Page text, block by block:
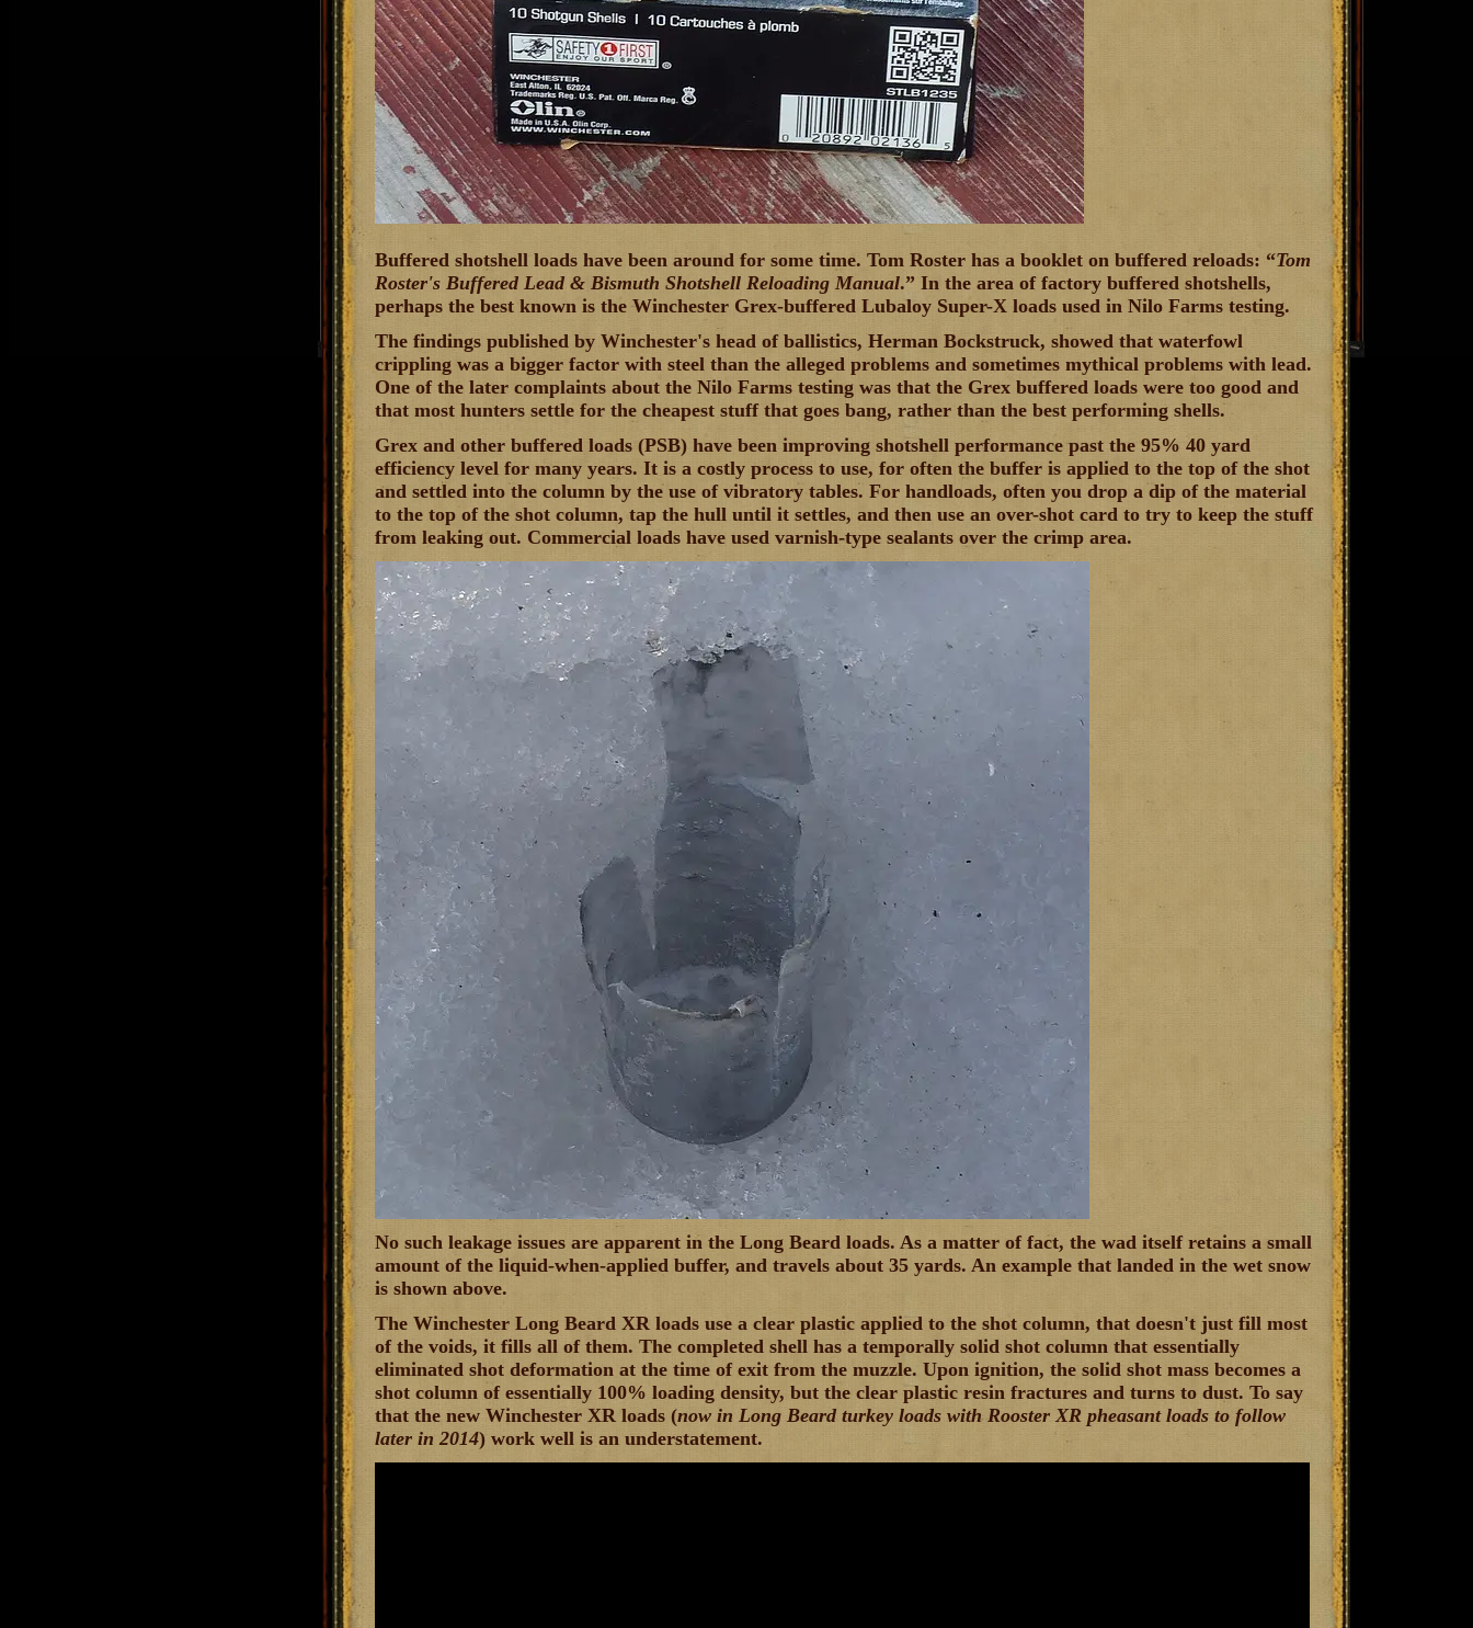
Buffered shotshell loads have been around for some time. Tom Roster has a booklet on buffered reloads: “Tom
Roster's Buffered Lead & Bismuth Shotshell Reloading Manual.” In the area of factory buffered shotshells,
perhaps the best known is the Winchester Grex-buffered Lubaloy Super-X loads used in Nilo Farms testing.
The findings published by Winchester's head of ballistics, Herman Bockstruck, showed that waterfowl
crippling was a bigger factor with steel than the alleged problems and sometimes mythical problems with lead.
One of the later complaints about the Nilo Farms testing was that the Grex buffered loads were too good and
that most hunters settle for the cheapest stuff that goes bang, rather than the best performing shells.
Grex and other buffered loads (PSB) have been improving shotshell performance past the 95% 40 yard
efficiency level for many years. It is a costly process to use, for often the buffer is applied to the top of the shot
and settled into the column by the use of vibratory tables. For handloads, often you drop a dip of the material
to the top of the shot column, tap the hull until it settles, and then use an over-shot card to try to keep the stuff
from leaking out. Commercial loads have used varnish-type sealants over the crimp area.
No such leakage issues are apparent in the Long Beard loads. As a matter of fact, the wad itself retains a small
amount of the liquid-when-applied buffer, and travels about 35 yards. An example that landed in the wet snow
is shown above.
The Winchester Long Beard XR loads use a clear plastic applied to the shot column, that doesn't just fill most
of the voids, it fills all of them. The completed shell has a temporally solid shot column that essentially
eliminated shot deformation at the time of exit from the muzzle. Upon ignition, the solid shot mass becomes a
shot column of essentially 100% loading density, but the clear plastic resin fractures and turns to dust. To say
that the new Winchester XR loads (now in Long Beard turkey loads with Rooster XR pheasant loads to follow
later in 2014) work well is an understatement.